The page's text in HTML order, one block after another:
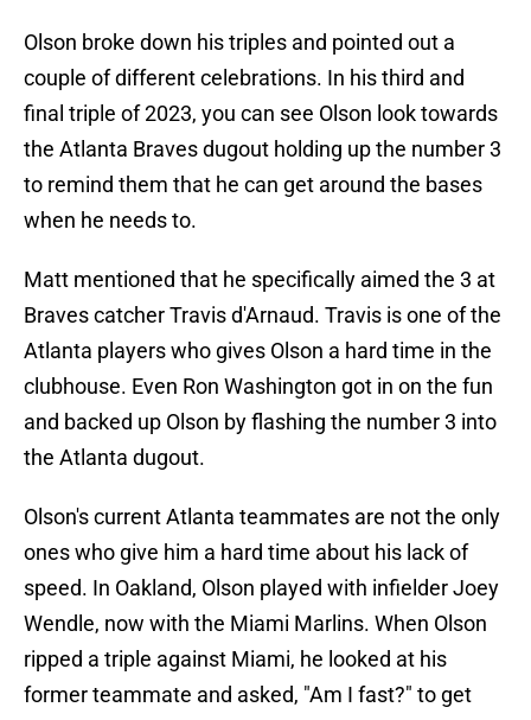
Olson broke down his triples and pointed out a
couple of different celebrations. In his third and
final triple of 2023, you can see Olson look towards
the Atlanta Braves dugout holding up the number 3
to remind them that he can get around the bases
when he needs to.
Matt mentioned that he specifically aimed the 3 at
Braves catcher Travis d'Arnaud. Travis is one of the
Atlanta players who gives Olson a hard time in the
clubhouse. Even Ron Washington got in on the fun
and backed up Olson by flashing the number 3 into
the Atlanta dugout.
Olson's current Atlanta teammates are not the only
ones who give him a hard time about his lack of
speed. In Oakland, Olson played with infielder Joey
Wendle, now with the Miami Marlins. When Olson
ripped a triple against Miami, he looked at his
former teammate and asked, "Am I fast?" to get